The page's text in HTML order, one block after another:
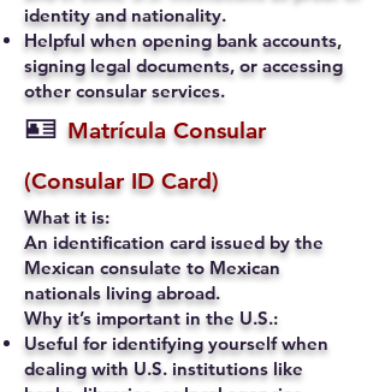
identity and nationality.
Helpful when opening bank accounts,
signing legal documents, or accessing
other consular services.
🪪 Matrícula Consular
(Consular ID Card)
What it is:
An identification card issued by the
Mexican consulate to Mexican
nationals living abroad.
Why it’s important in the U.S.:
Useful for identifying yourself when
dealing with U.S. institutions like